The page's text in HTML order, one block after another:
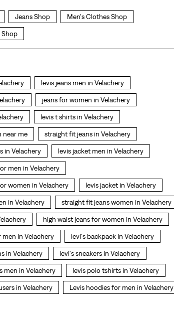
Jeans Shop Men's Clothes Shop
Shop
levis jeans men in Velachery
jeans for women in Velachery
levis t shirts in Velachery
near me straight fit jeans in Velachery
in Velachery levis jacket men in Velachery
men in Velachery
women in Velachery levis jacket in Velachery
in Velachery straight fit jeans women in Velachery
high waist jeans for women in Velachery
in Velachery levi's backpack in Velachery
in Velachery levi's sneakers in Velachery
men in Velachery levis polo tshirts in Velachery
in Velachery Levis hoodies for men in Velachery